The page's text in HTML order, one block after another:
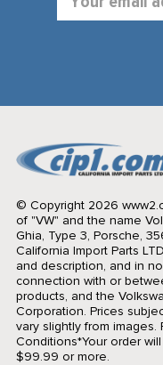
Address
© Copyright 2026
of "VW" and the name
Ghia, Type 3, Porsche,
California Import Parts
and description, and in
connection with or
products, and the
Corporation. Prices
vary slightly from images.
Conditions*Your order
$99.99 or more.